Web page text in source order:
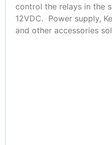
control the relays in the
12VDC. Power supply,
and other accessories